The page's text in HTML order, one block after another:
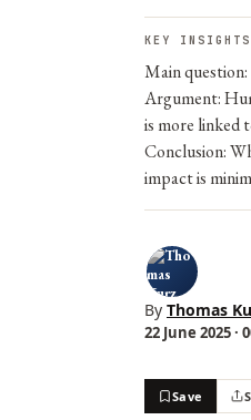
KEY INSIGHTS
Main
Argument:
is more linked
Conclusion:
impact is
By Thomas
22 June 2025 ·
Save